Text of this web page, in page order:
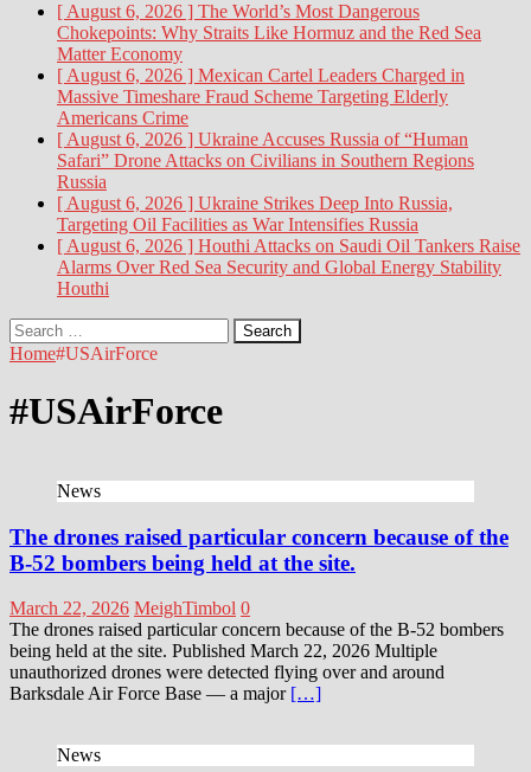
[ August 6, 2026 ] The World’s Most Dangerous
Chokepoints: Why Straits Like Hormuz and the Red Sea
MatterEconomy
[ August 6, 2026 ] Mexican Cartel Leaders Charged in
Massive Timeshare Fraud Scheme Targeting Elderly
Americans Crime
[ August 6, 2026 ] Ukraine Accuses Russia of “Human
Safari” Drone Attacks on Civilians in Southern Regions
Russia
[ August 6, 2026 ] Ukraine Strikes Deep Into Russia,
Targeting Oil Facilities as War Intensifies Russia
[ August 6, 2026 ] Houthi Attacks on Saudi Oil Tankers Raise
Alarms Over Red Sea Security and Global Energy Stability
Houthi
Search
for:
Home#USAirForce
#USAirForce
News
The drones raised particular concern because of the
B-52 bombers being held at the site.
March 22, 2026 MeighTimbol 0
The drones raised particular concern because of the B-52 bombers
being held at the site. Published March 22, 2026 Multiple
unauthorized drones were detected flying over and around
Barksdale Air Force Base — a major […]
News